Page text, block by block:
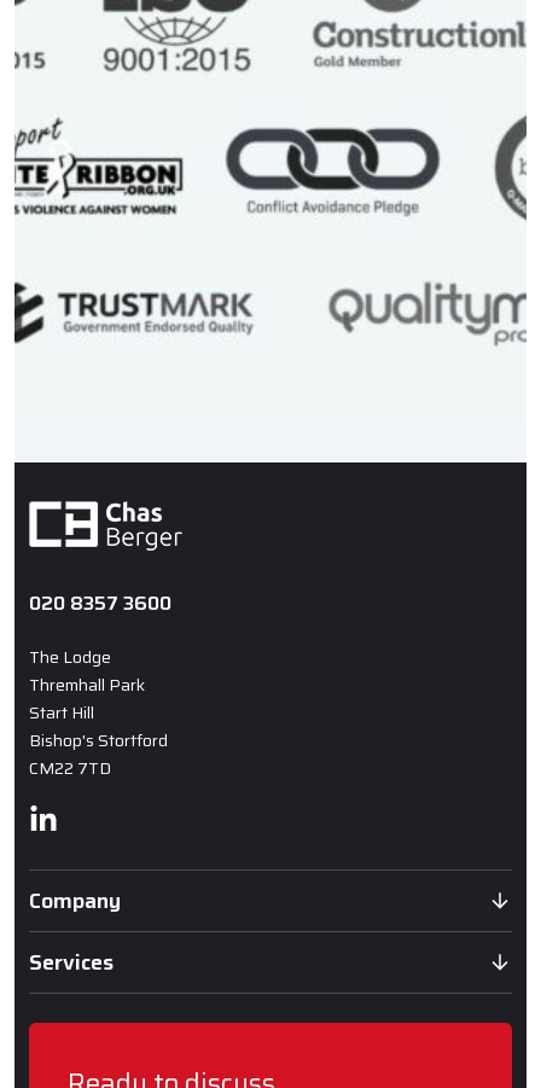
020 8357 3600
The Lodge
Thremhall Park
Start Hill
Bishop's Stortford
CM22 7TD
Company
Services